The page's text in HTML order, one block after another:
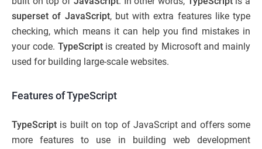
superset of JavaScript, but with extra features like type
checking, which means it can help you find mistakes in
your code. TypeScriptis created by Microsoft and mainly
used for building large-scale websites.
Features of TypeScript
TypeScript is built on top of JavaScript and offers some
more features to use in building web development